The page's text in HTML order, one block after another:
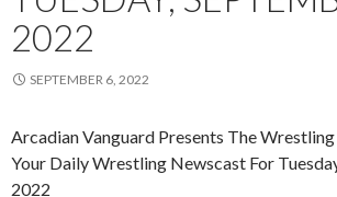
2022
SEPTEMBER 6, 2022
Arcadian Vanguard Presents The
Your Daily Wrestling Newscast For
2022